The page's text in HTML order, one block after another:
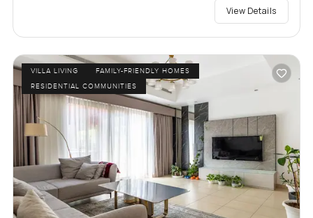
View Details
VILLA LIVING
FAMILY-FRIENDLY HOMES
RESIDENTIAL COMMUNITIES